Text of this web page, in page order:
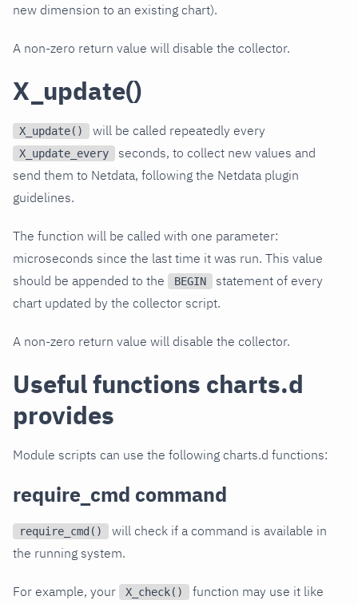
new dimension to an existing chart).
A non-zero return value will disable the collector.
X_update()
X_update() will be called repeatedly every
X_update_every
seconds, to collect new values and
send them to Netdata, following the Netdata plugin
guidelines.
The function will be called with one parameter:
microseconds since the last time it was run. This value
should be appended to the
BEGIN
statement of every
chart updated by the collector script.
A non-zero return value will disable the collector.
Useful functions charts.d
provides
Module scripts can use the following charts.d functions:
require_cmd command
require_cmd()
will check if a command is available in
the running system.
For example, your X_check()
function may use it like